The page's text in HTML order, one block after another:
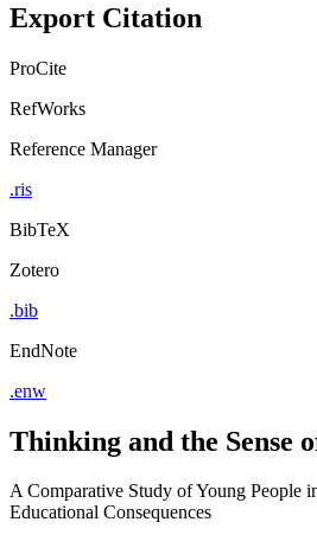
Export Citation
ProCite
RefWorks
Reference Manager
.ris
BibTeX
Zotero
.bib
EndNote
.enw
Thinking and the Sense
A Comparative Study of Young People
Educational Consequences